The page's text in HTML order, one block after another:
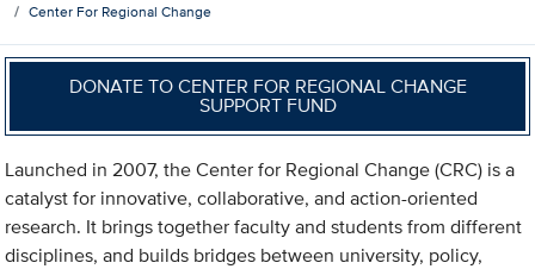
Center For Regional Change
DONATE TO CENTER FOR REGIONAL CHANGE
SUPPORT FUND
Launched in 2007, the Center for Regional Change (CRC) is a
catalyst for innovative, collaborative, and action-oriented
research. It brings together faculty and students from different
disciplines, and builds bridges between university, policy,